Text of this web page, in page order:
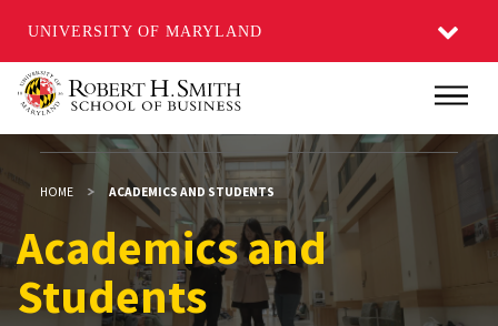
UNIVERSITY OF MARYLAND
main
content
Main
HOME ACADEMICS AND STUDENTS
Academics and
Academics and
Students